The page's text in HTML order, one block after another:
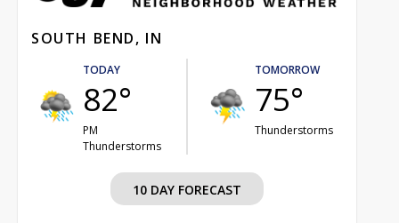
SOUTH BEND, IN
TODAY
82°
PM
Thunderstorms
TOMORROW
75°
Thunderstorms
10 DAY FORECAST